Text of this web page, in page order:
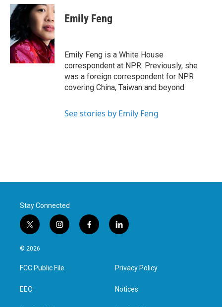
c
e
b
o
o
k
i
t
r
n
k
e
d
I
n
Emily Feng
Emily Feng is a White House
correspondent at NPR. Previously, she
was a foreign correspondent for NPR
covering China, Taiwan and beyond.
See stories by Emily Feng
Stay Connected
t
w
i
t
e
i
n
a
g
f
a
l
i
e
d
n
© 2026
FCC Public File
EEO
Privacy Policy
Notices